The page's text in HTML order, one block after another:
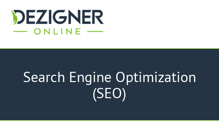
Search Engine Optimization
(SEO)